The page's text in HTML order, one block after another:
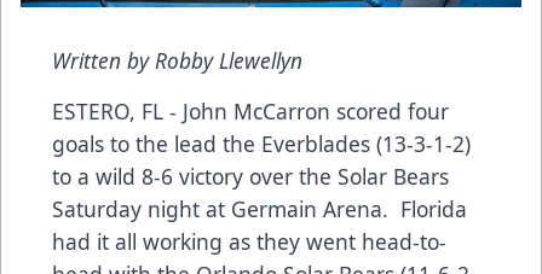
Written by Robby Llewellyn
ESTERO, FL - John McCarron scored four
goals to the lead the Everblades (13-3-1-2)
to a wild 8-6 victory over the Solar Bears
Saturday night at Germain Arena. Florida
had it all working as they went head-to-